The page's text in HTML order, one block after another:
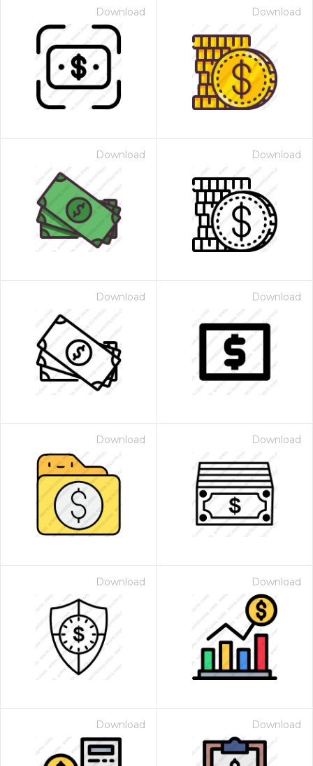
Download Download
Download Download
Download Download
Download Download
Download Download
Download Download